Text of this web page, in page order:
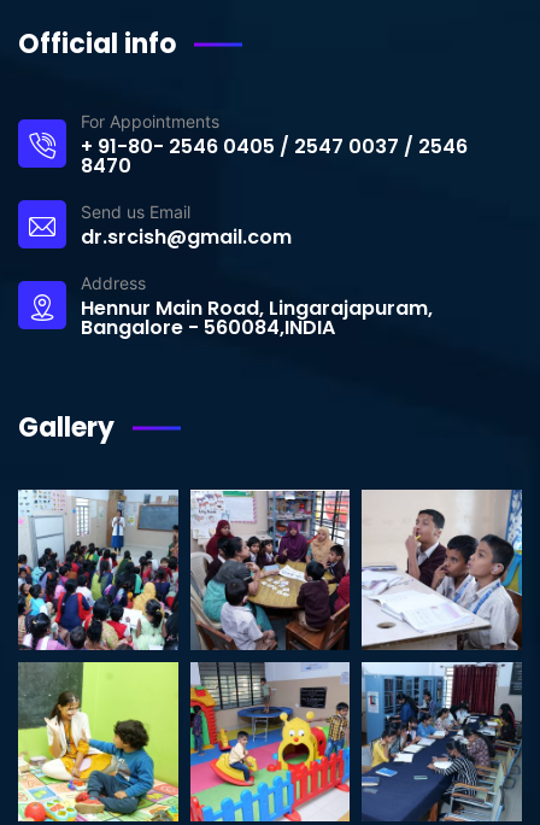
Official info
For Appointments
+ 91-80- 2546 0405 / 2547 0037 / 2546
8470
Send us Email
dr.srcish@gmail.com
Address
Hennur Main Road, Lingarajapuram,
Bangalore - 560084,INDIA
Gallery